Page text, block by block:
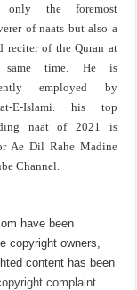
only the foremost
of naats but also a
reciter of the Quran at
same time. He is
employed by
E-Islami. his top
naat of 2021 is
Ae Dil Rahe Madine
Channel.
have been
copyright owners,
content has been
complaint